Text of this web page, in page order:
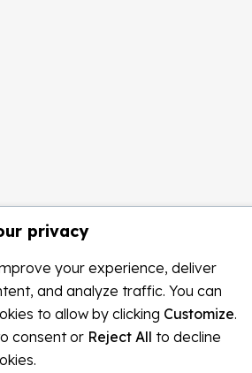
privacy
your experience, deliver
and analyze traffic. You can
to allow by clicking Customize.
consent or Reject All to decline